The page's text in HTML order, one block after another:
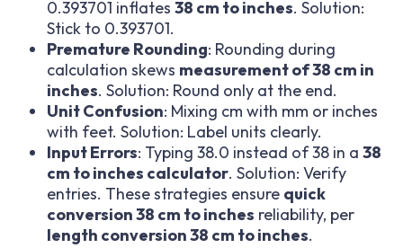
0.393701 inflates 38 cm to inches. Solution:
Stick to 0.393701.
Premature Rounding: Rounding during
calculation skews measurement of 38 cm in
inches. Solution: Round only at the end.
Unit Confusion: Mixing cm with mm or inches
with feet. Solution: Label units clearly.
Input Errors: Typing 38.0 instead of 38 in a 38
cm to inches calculator. Solution: Verify
entries. These strategies ensure quick
conversion 38 cm to inches reliability, per
length conversion 38 cm to inches.